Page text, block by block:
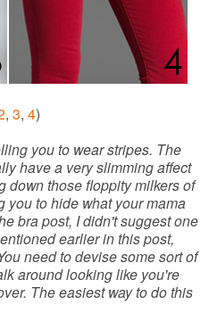
, 3, 4)
you to wear stripes. The
have a very slimming affect
down those floppity milkers of
you to hide what your mama
bra post, I didn't suggest one
earlier in this post,
need to devise some sort of
around looking like you're
The easiest way to do this